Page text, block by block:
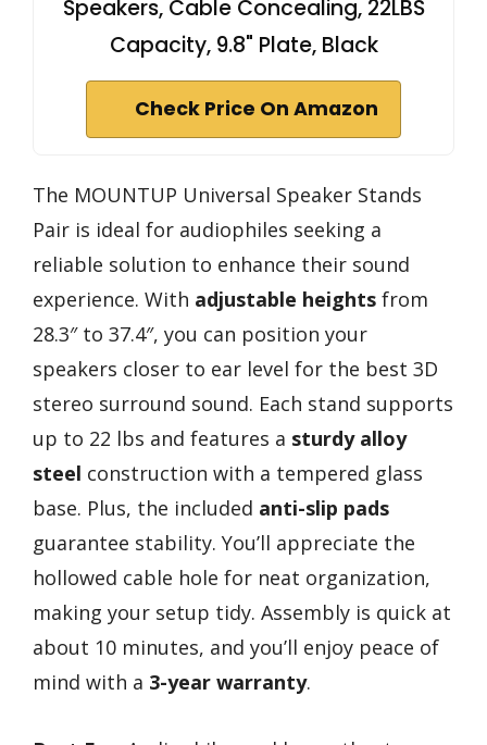
Speakers, Cable Concealing, 22LBS
Capacity, 9.8" Plate, Black
Check Price On Amazon
The MOUNTUP Universal Speaker Stands
Pair is ideal for audiophiles seeking a
reliable solution to enhance their sound
experience. With adjustable heights from
28.3″ to 37.4″, you can position your
speakers closer to ear level for the best 3D
stereo surround sound. Each stand supports
up to 22 lbs and features a sturdy alloy
steel construction with a tempered glass
base. Plus, the included anti-slip pads
guarantee stability. You’ll appreciate the
hollowed cable hole for neat organization,
making your setup tidy. Assembly is quick at
about 10 minutes, and you’ll enjoy peace of
mind with a 3-year warranty.